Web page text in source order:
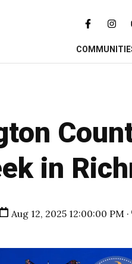
in
Aug 12, 2025 12:00:00 PM ·